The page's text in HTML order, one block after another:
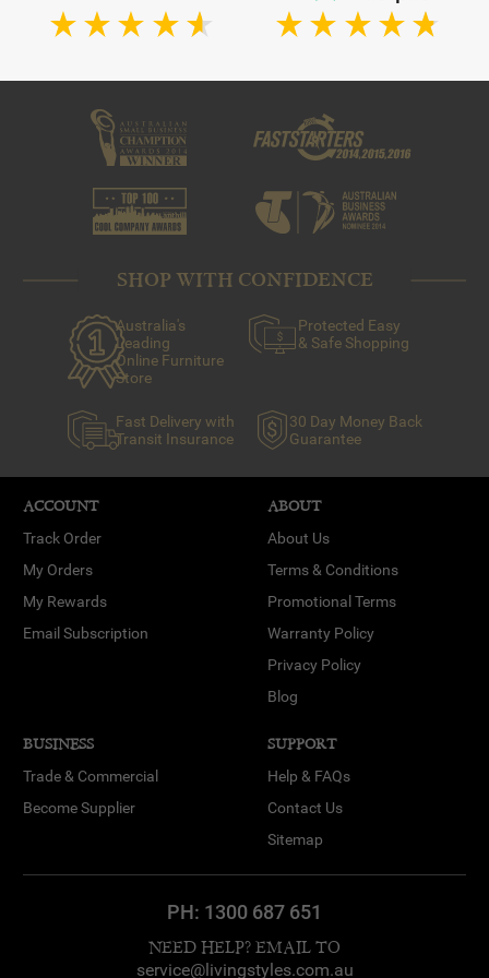
SHOP WITH CONFIDENCE
Australia's
Leading
Online Furniture
Store
Protected Easy
& Safe Shopping
Fast Delivery with
Transit Insurance
30 Day Money Back
Guarantee
ACCOUNT
Track Order
My Orders
My Rewards
Email Subscription
ABOUT
About Us
Terms & Conditions
Promotional Terms
Warranty Policy
Privacy Policy
Blog
BUSINESS
Trade & Commercial
Become Supplier
SUPPORT
Help & FAQs
Contact Us
Sitemap
PH: 1300 687 651
NEED HELP? EMAIL TO
service@livingstyles.com.au